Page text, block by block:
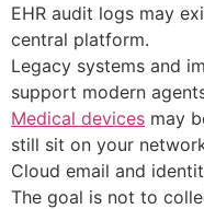
EHR audit logs may
central platform.
Legacy systems and
support modern
Medical devices may
still sit on your
Cloud email and
The goal is not to